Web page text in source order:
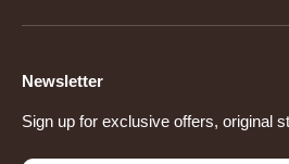
Newsletter
Sign up for exclusive offers, original